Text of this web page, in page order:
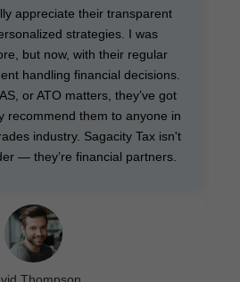
appreciate their transparent
strategies. I was
but now, with their regular
handling financial decisions.
or ATO matters, they’ve got
recommend them to anyone in
industry. Sagacity Tax isn't
— they’re financial partners.